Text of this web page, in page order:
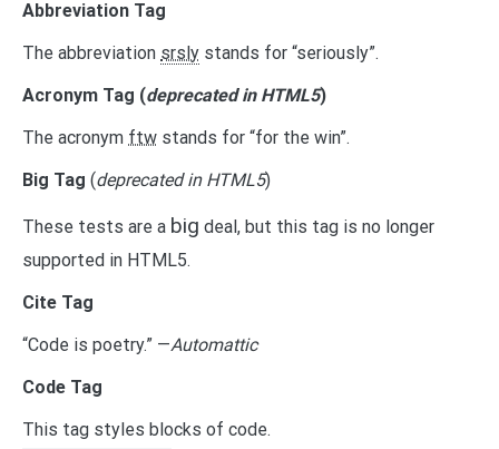
Abbreviation Tag
The abbreviation srsly stands for “seriously”.
Acronym Tag (deprecated in HTML5)
The acronym ftw stands for “for the win”.
Big Tag (deprecated in HTML5)
These tests are a big deal, but this tag is no longer
supported in HTML5.
Cite Tag
“Code is poetry.” —Automattic
Code Tag
This tag styles blocks of code.